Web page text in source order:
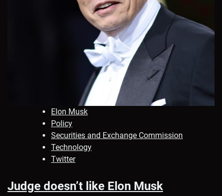
Elon Musk
Policy
Securities and Exchange Commission
Technology
Twitter
Judge doesn’t like Elon Musk